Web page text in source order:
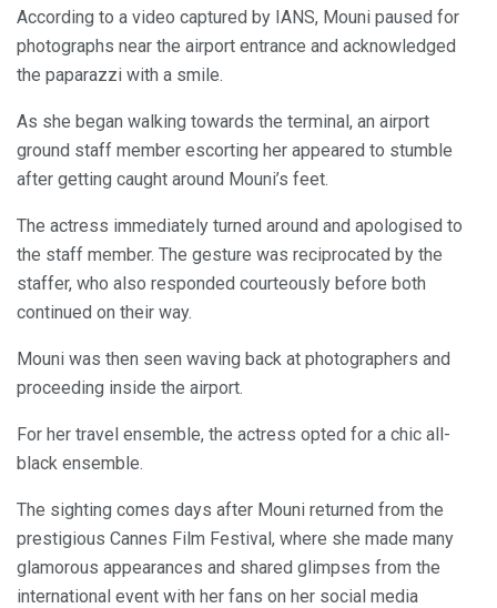
According to a video captured by IANS, Mouni paused for
photographs near the airport entrance and acknowledged
the paparazzi with a smile.
As she began walking towards the terminal, an airport
ground staff member escorting her appeared to stumble
after getting caught around Mouni’s feet.
The actress immediately turned around and apologised to
the staff member. The gesture was reciprocated by the
staffer, who also responded courteously before both
continued on their way.
Mouni was then seen waving back at photographers and
proceeding inside the airport.
For her travel ensemble, the actress opted for a chic all-
black ensemble.
The sighting comes days after Mouni returned from the
prestigious Cannes Film Festival, where she made many
glamorous appearances and shared glimpses from the
international event with her fans on her social media